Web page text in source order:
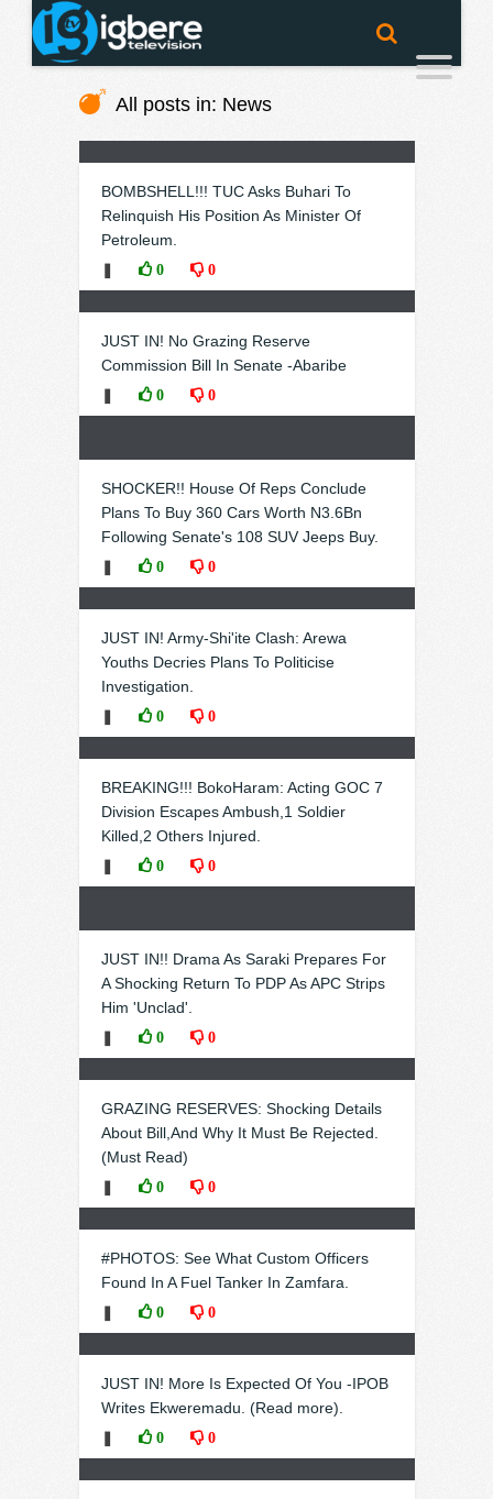
All posts in: News
BOMBSHELL!!! TUC Asks Buhari To
Relinquish His Position As Minister Of
Petroleum.
0 0
JUST IN! No Grazing Reserve
Commission Bill In Senate -Abaribe
0 0
SHOCKER!! House Of Reps Conclude
Plans To Buy 360 Cars Worth N3.6Bn
Following Senate's 108 SUV Jeeps Buy.
0 0
JUST IN! Army-Shi'ite Clash: Arewa
Youths Decries Plans To Politicise
Investigation.
0 0
BREAKING!!! BokoHaram: Acting GOC 7
Division Escapes Ambush,1 Soldier
Killed,2 Others Injured.
0 0
JUST IN!! Drama As Saraki Prepares For
A Shocking Return To PDP As APC Strips
Him 'Unclad'.
0 0
GRAZING RESERVES: Shocking Details
About Bill,And Why It Must Be Rejected.
(Must Read)
0 0
#PHOTOS: See What Custom Officers
Found In A Fuel Tanker In Zamfara.
0 0
JUST IN! More Is Expected Of You -IPOB
Writes Ekweremadu. (Read more).
0 0